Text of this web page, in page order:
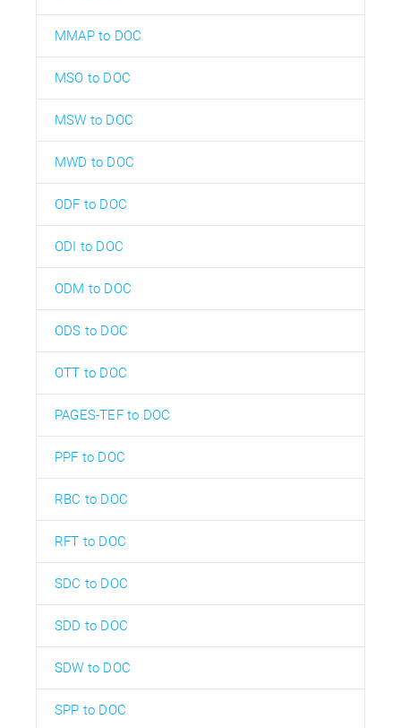
MMAP to DOC
MSO to DOC
MSW to DOC
MWD to DOC
ODF to DOC
ODI to DOC
ODM to DOC
ODS to DOC
OTT to DOC
PAGES-TEF to DOC
PPF to DOC
RBC to DOC
RFT to DOC
SDC to DOC
SDD to DOC
SDW to DOC
SPP to DOC